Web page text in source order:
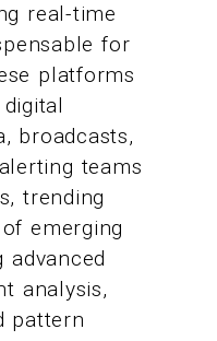
real-time
for
platforms
broadcasts,
teams
trending
emerging
advanced
analysis,
pattern